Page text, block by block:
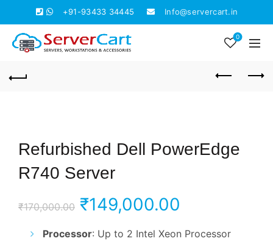
+91-93433 34445 Info@servercart.in
0
Refurbished Dell PowerEdge
R740 Server
₹170,000.00 Original
price
₹149,000.00
price
Processor: Up to 2 Intel Xeon Processor